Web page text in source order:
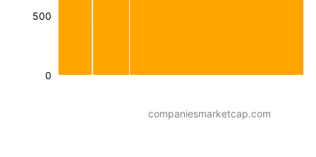
500
0
companiesmarketcap.com